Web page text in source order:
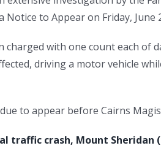
Notice to Appear on Friday, June
charged with one count each of
driving a motor vehicle
to appear before Cairns
traffic crash, Mount Sheridan